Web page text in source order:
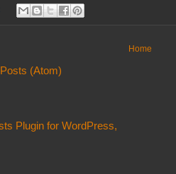
Home
Posts (Atom)